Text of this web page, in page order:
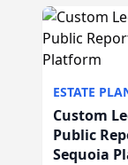
ESTATE
Custom
Public
Sequoia